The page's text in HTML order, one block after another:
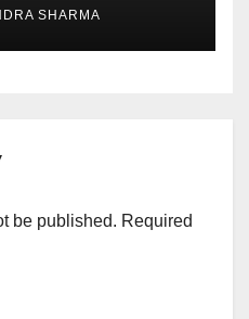
SHARMA
be published. Required